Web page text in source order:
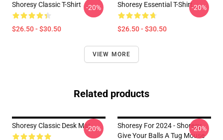
Shoresy Classic T-Shirt
$26.50 - $30.50
-20% Shoresy Essential T-Shirt
$26.50 - $30.50
-20%
VIEW MORE
Related products
Shoresy Classic Desk Mat-20%
Shoresy For 2024 - Shoresy
Give Your Balls A Tug Mouse
-20%